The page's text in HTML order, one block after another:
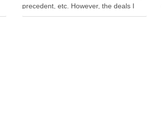
precedent, etc. However, the deals I
have seen delayed or aborted were not